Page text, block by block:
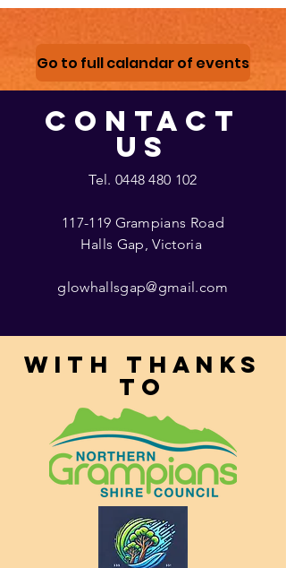
Go to full calandar of events
CONTACT
US
Tel. 0448 480 102
117-119 Grampians Road
Halls Gap, Victoria
glowhallsgap@gmail.com
With thanks
to